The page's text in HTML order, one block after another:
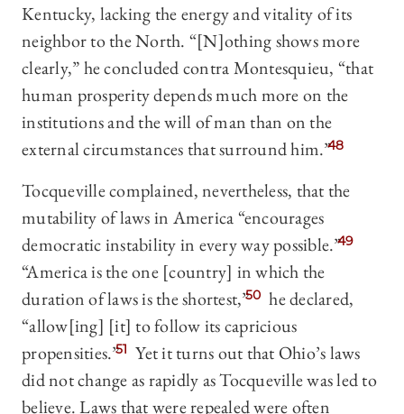
Kentucky, lacking the energy and vitality of its
neighbor to the North. “[N]othing shows more
clearly,” he concluded contra Montesquieu, “that
human prosperity depends much more on the
institutions and the will of man than on the
external circumstances that surround him.”48
Tocqueville complained, nevertheless, that the
mutability of laws in America “encourages
democratic instability in every way possible.”49
“America is the one [country] in which the
duration of laws is the shortest,”50 he declared,
“allow[ing] [it] to follow its capricious
propensities.”51 Yet it turns out that Ohio’s laws
did not change as rapidly as Tocqueville was led to
believe. Laws that were repealed were often